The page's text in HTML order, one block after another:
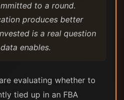
to a round.
produces better
is a real question
enables.
evaluating whether to
tied up in an FBA